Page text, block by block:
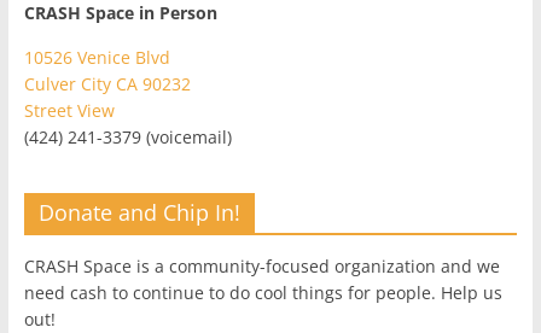
CRASH Space in Person
10526 Venice Blvd
Culver City CA 90232
Street View
(424) 241-3379 (voicemail)
Donate and Chip In!
CRASH Space is a community-focused organization and we
need cash to continue to do cool things for people. Help us
out!